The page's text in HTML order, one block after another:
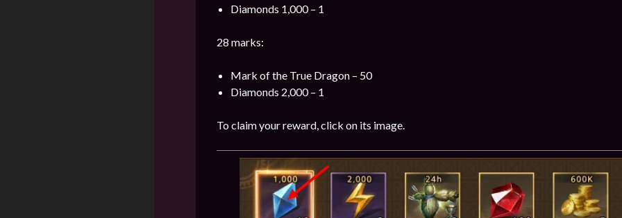
Diamonds 1,000 – 1
28 marks:
Mark of the True Dragon – 50
Diamonds 2,000 – 1
To claim your reward, click on its image.